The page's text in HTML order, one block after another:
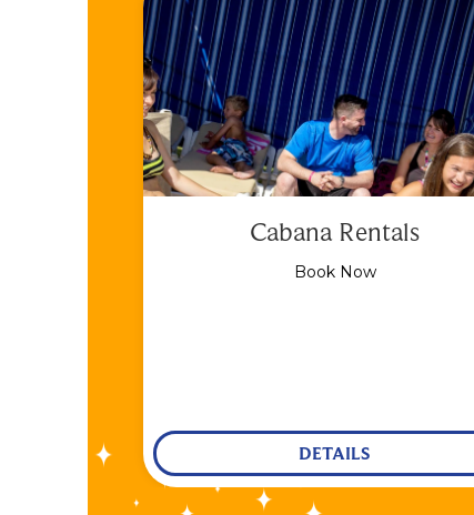
Cabana Rentals
Book Now
DETAILS